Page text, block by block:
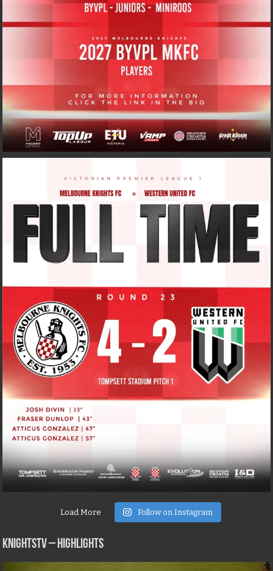
Load More Follow on Instagram
KNIGHTSTV – Highlights